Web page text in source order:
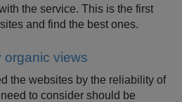
the service. This is the first
and find the best ones.
organic views
the websites by the reliability of
to consider should be